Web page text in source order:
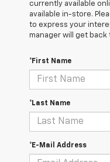
currently available
available in-store.
to express your
manager will get back
*First Name
*Last Name
*E-Mail Address